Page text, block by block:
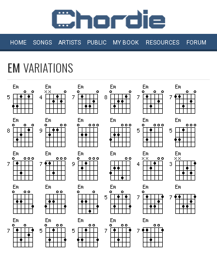
HOME SONGS ARTISTS PUBLIC MY BOOK RESOURCES FORUM
EM VARIATIONS